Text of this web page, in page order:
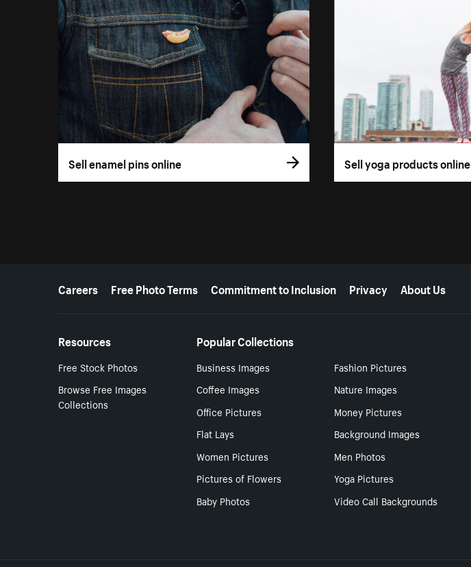
Sell enamel pins online Sell yoga products online
More resources
Careers Free Photo Terms Commitment to Inclusion Privacy About Us
Resources
Free Stock Photos
Browse Free Images
Collections
Popular Collections
Business Images Fashion Pictures
Coffee Images
Nature Images
Office Pictures
Money Pictures
Flat Lays
Background Images
Women Pictures
Men Photos
Pictures of Flowers
Yoga Pictures
Baby Photos
Video Call Backgrounds